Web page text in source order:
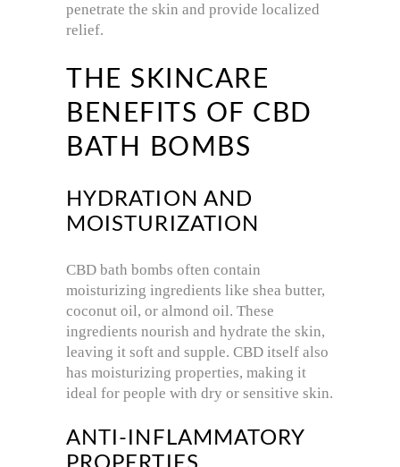
penetrate the skin and provide localized
relief.
THE SKINCARE
BENEFITS OF CBD
BATH BOMBS
HYDRATION AND
MOISTURIZATION
CBD bath bombs often contain
moisturizing ingredients like shea butter,
coconut oil, or almond oil. These
ingredients nourish and hydrate the skin,
leaving it soft and supple. CBD itself also
has moisturizing properties, making it
ideal for people with dry or sensitive skin.
ANTI-INFLAMMATORY